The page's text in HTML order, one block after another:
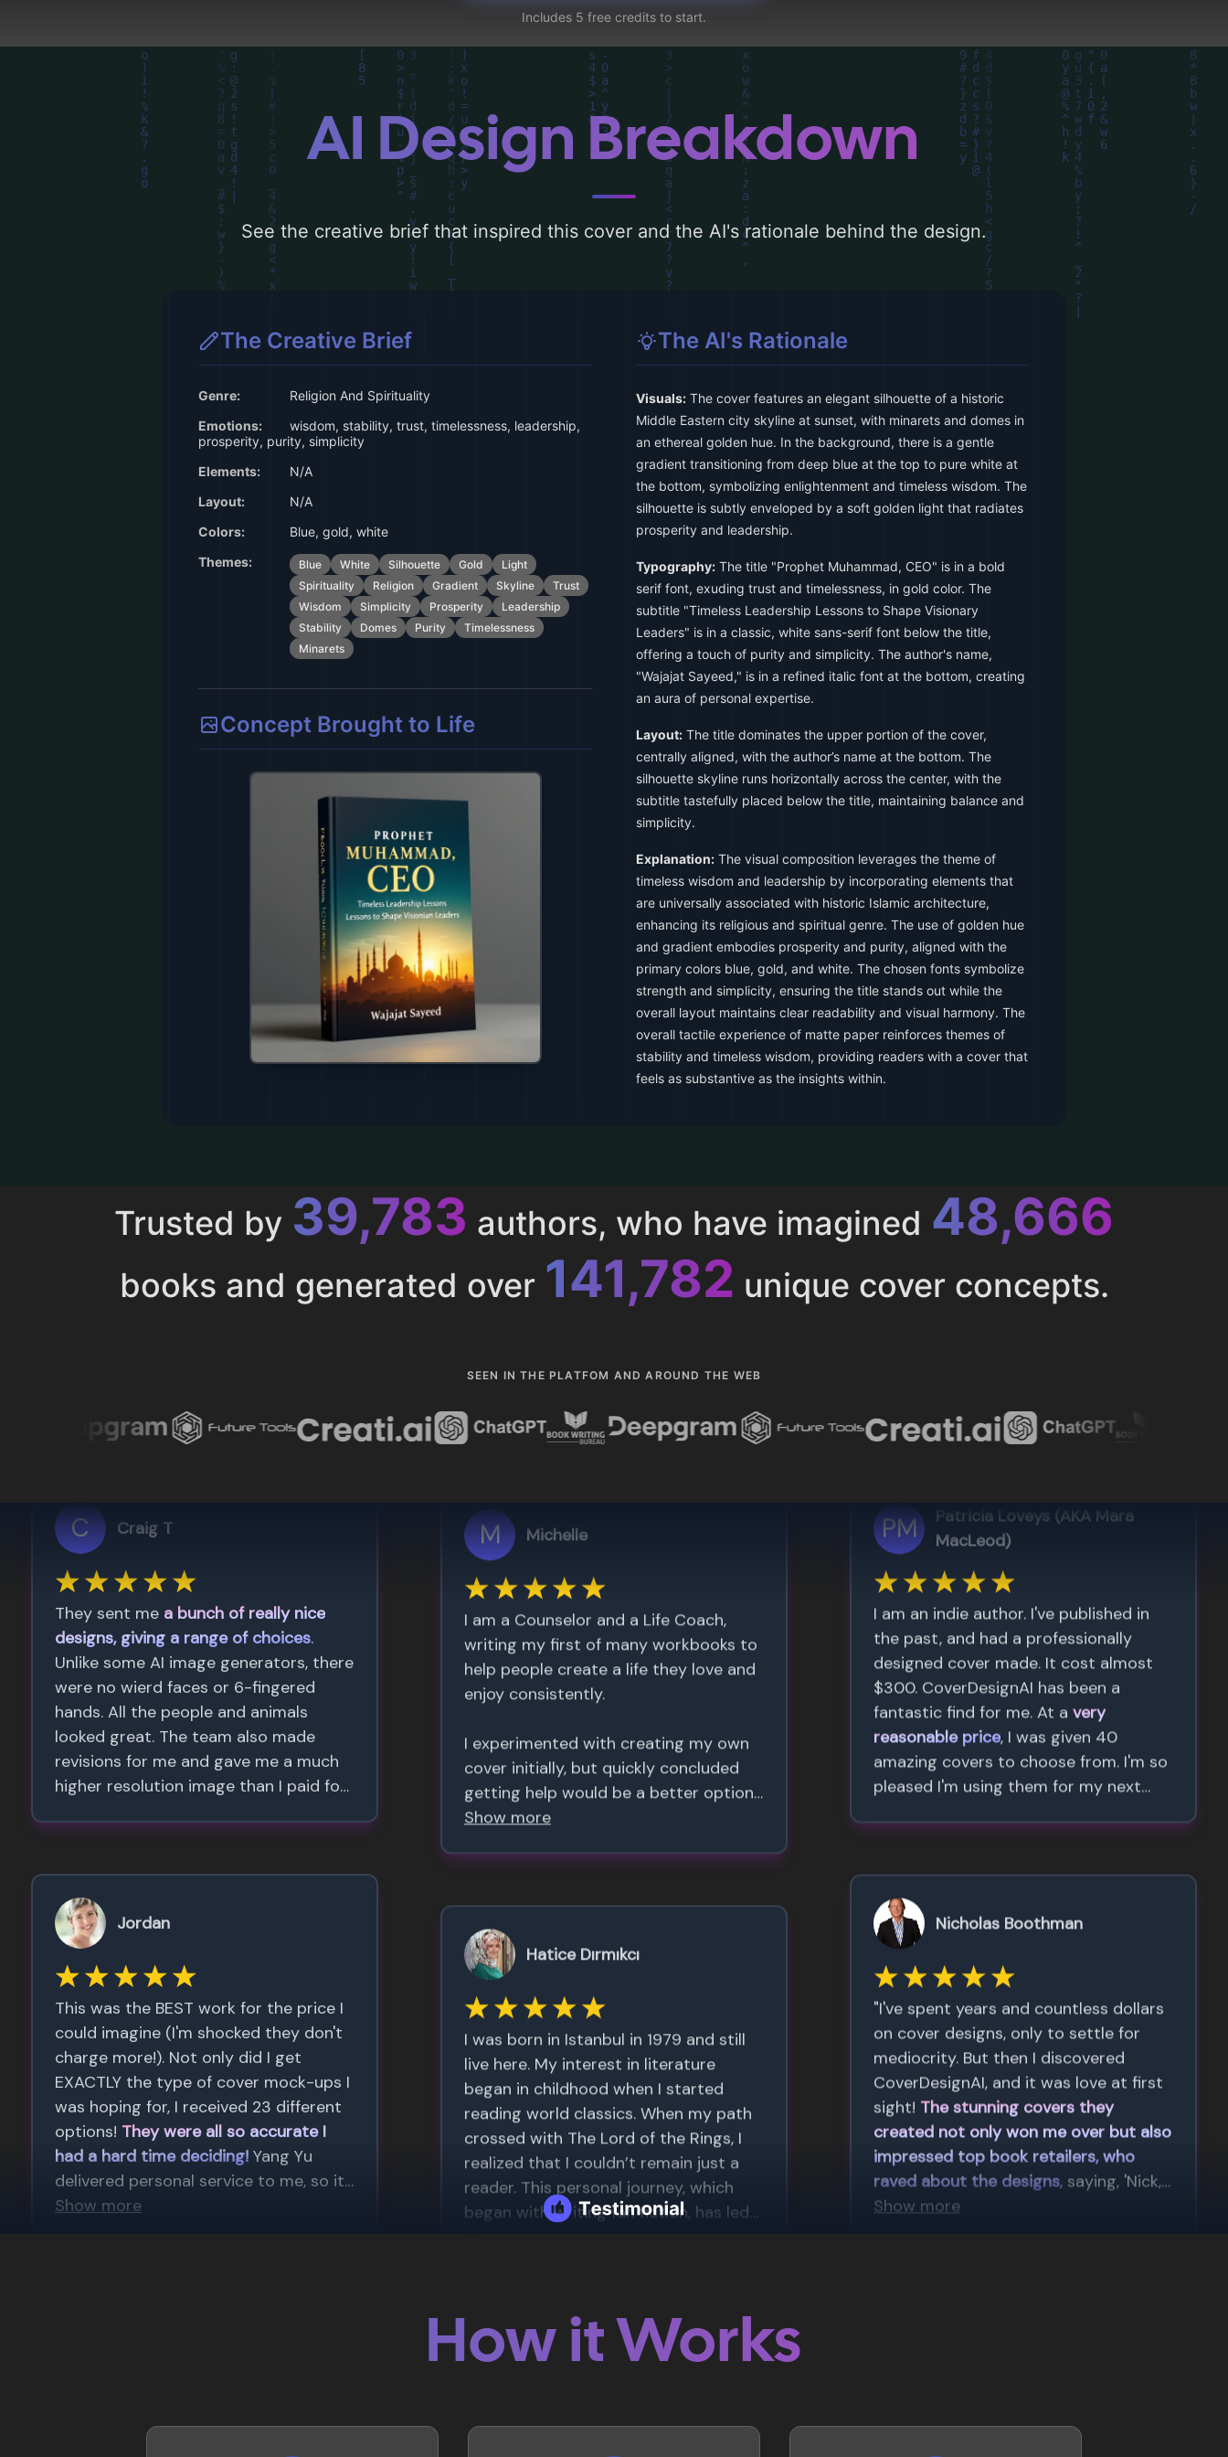
Includes 5 free credits to start.
AI Design Breakdown
See the creative brief that inspired this cover and the AI's rationale behind the design.
The Creative Brief
Genre:
Religion And Spirituality
Emotions:
wisdom, stability, trust, timelessness, leadership,
prosperity, purity, simplicity
Elements:
N/A
Layout:
N/A
Colors:
Blue, gold, white
Themes:
Blue White Silhouette Gold
Light
Spirituality
Religion Gradient Skyline
Trust
Wisdom
Simplicity Prosperity
Leadership
Stability
Domes Purity
Timelessness
Minarets
Concept Brought to Life
The AI's Rationale
Visuals: The cover features an elegant silhouette of a historic
Middle Eastern city skyline at sunset, with minarets and domes in
an ethereal golden hue. In the background, there is a gentle
gradient transitioning from deep blue at the top to pure white at
the bottom, symbolizing enlightenment and timeless wisdom. The
silhouette is subtly enveloped by a soft golden light that radiates
prosperity and leadership.
Typography: The title "Prophet Muhammad, CEO" is in a bold
serif font, exuding trust and timelessness, in gold color. The
subtitle "Timeless Leadership Lessons to Shape Visionary
Leaders" is in a classic, white sans-serif font below the title,
offering a touch of purity and simplicity. The author's name,
"Wajajat Sayeed," is in a refined italic font at the bottom, creating
an aura of personal expertise.
Layout: The title dominates the upper portion of the cover,
centrally aligned, with the author’s name at the bottom. The
silhouette skyline runs horizontally across the center, with the
subtitle tastefully placed below the title, maintaining balance and
simplicity.
Explanation: The visual composition leverages the theme of
timeless wisdom and leadership by incorporating elements that
are universally associated with historic Islamic architecture,
enhancing its religious and spiritual genre. The use of golden hue
and gradient embodies prosperity and purity, aligned with the
primary colors blue, gold, and white. The chosen fonts symbolize
strength and simplicity, ensuring the title stands out while the
overall layout maintains clear readability and visual harmony. The
overall tactile experience of matte paper reinforces themes of
stability and timeless wisdom, providing readers with a cover that
feels as substantive as the insights within.
Trusted by43,011 authors, who have imagined 52,615
books and generated over 153,285 unique cover concepts.
SEEN IN THE PLATFOM AND AROUND THE WEB
How it Works